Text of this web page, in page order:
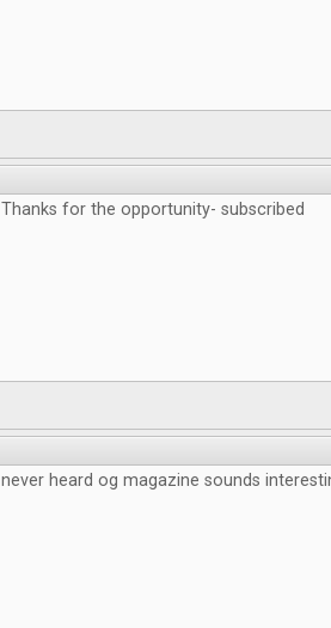
Thanks for the opportunity- subscribed
never heard og magazine sounds